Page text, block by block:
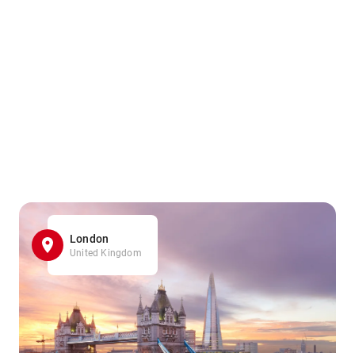
London
United Kingdom